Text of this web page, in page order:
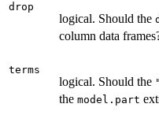
drop
logical. Should the
column data
terms
logical. Should the
the model.part